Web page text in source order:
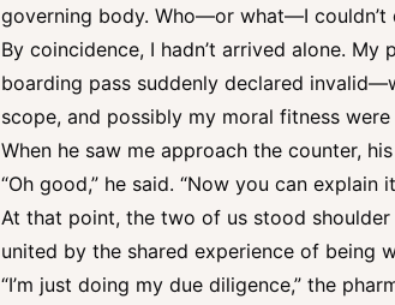
governing body. Who—or what—I couldn’t
By coincidence, I hadn’t arrived alone.
boarding pass suddenly declared
scope, and possibly my moral fitness
When he saw me approach the counter,
“Oh good,” he said. “Now you can explain
At that point, the two of us stood
united by the shared experience of being
“I’m just doing my due diligence,” the